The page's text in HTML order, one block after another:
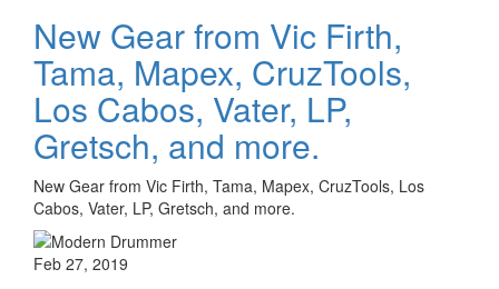
New Gear from Vic Firth,
Tama, Mapex, CruzTools,
Los Cabos, Vater, LP,
Gretsch, and more.
New Gear from Vic Firth, Tama, Mapex, CruzTools, Los
Cabos, Vater, LP, Gretsch, and more.
Feb 27, 2019